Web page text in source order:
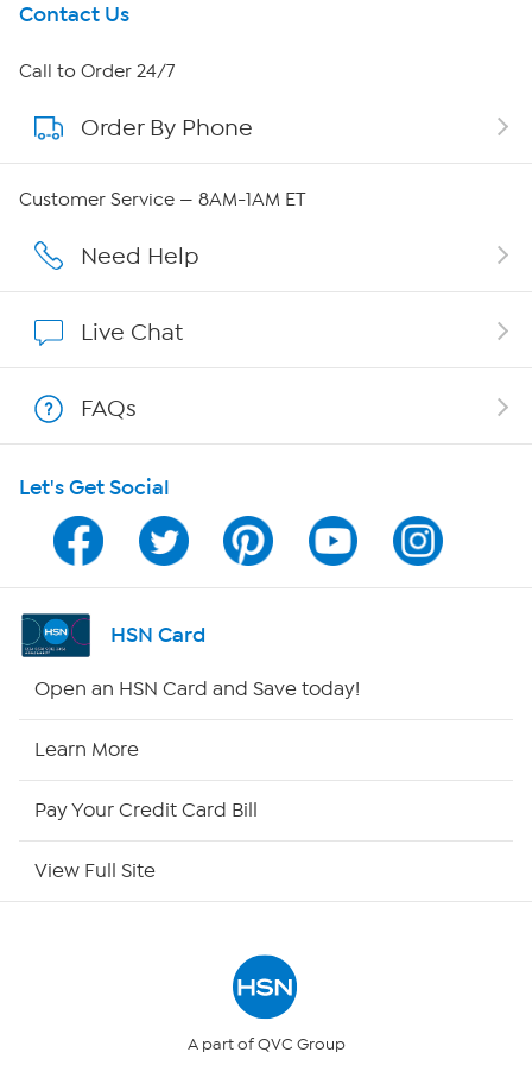
Get To Know Us
About HSN
About QVC Group
Affiliate Program
Program Guide
Channel Finder
Shop By Remote
Contact Us
Call to Order 24/7
Order By Phone
Customer Service — 8AM-1AM ET
Need Help
Live Chat
FAQs
Let's Get Social
HSN Card
Open an HSN Card and Save today!
Learn More
Pay Your Credit Card Bill
View Full Site
A part of QVC Group